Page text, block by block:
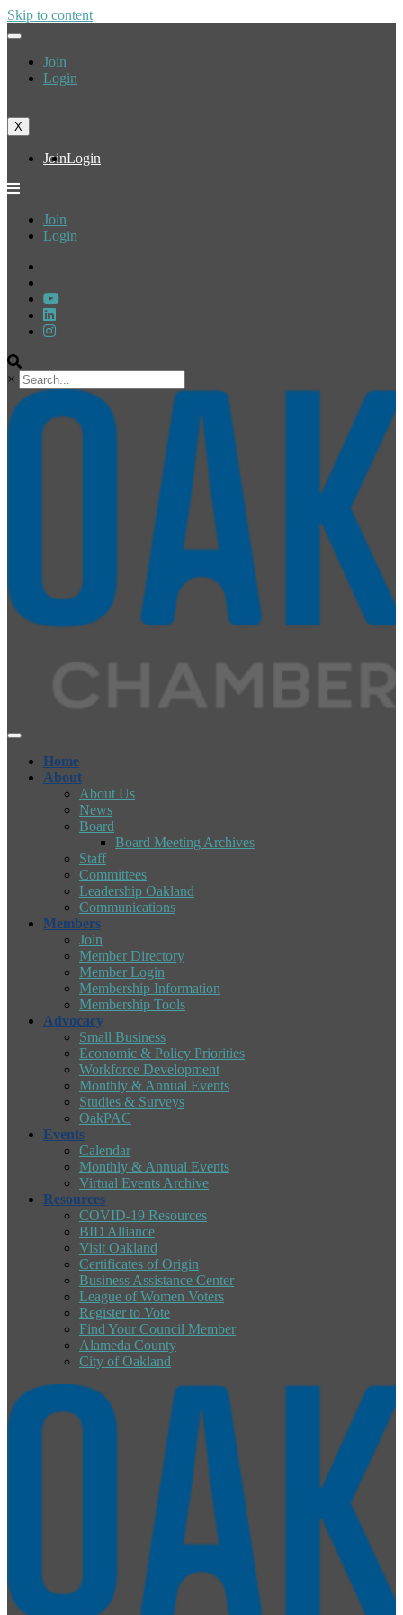
Skip to content
Join
Login
X
JoinLogin
Join
Login
×
Home
About
About Us
News
Board
Board Meeting Archives
Staff
Committees
Leadership Oakland
Communications
Members
Join
Member Directory
Member Login
Membership Information
Membership Tools
Advocacy
Small Business
Economic & Policy Priorities
Workforce Development
Monthly & Annual Events
Studies & Surveys
OakPAC
Events
Calendar
Monthly & Annual Events
Virtual Events Archive
Resources
COVID-19 Resources
BID Alliance
Visit Oakland
Certificates of Origin
Business Assistance Center
League of Women Voters
Register to Vote
Find Your Council Member
Alameda County
City of Oakland